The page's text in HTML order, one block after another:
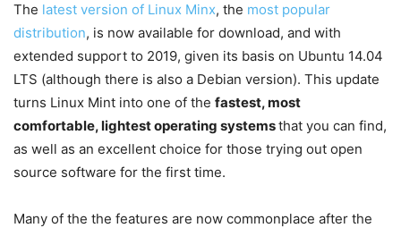
The latest version of Linux Minx, the most popular
distribution, is now available for download, and with
extended support to 2019, given its basis on Ubuntu 14.04
LTS (although there is also a Debian version). This update
turns Linux Mint into one of the fastest, most
comfortable, lightest operating systemsthat you can find,
as well as an excellent choice for those trying out open
source software for the first time.
Many of the the features are now commonplace after the